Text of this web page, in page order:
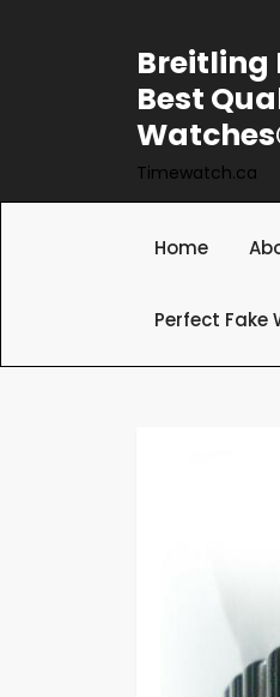
Breitling
Best
Timewatch.ca
Home
Perfect Fake